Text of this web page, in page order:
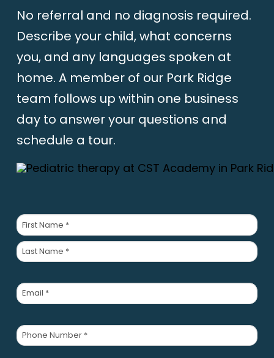
No referral and no diagnosis required.
Describe your child, what concerns
you, and any languages spoken at
home. A member of our Park Ridge
team follows up within one business
day to answer your questions and
schedule a tour.
Parent/Guardian
Name*
First
Email
Phone